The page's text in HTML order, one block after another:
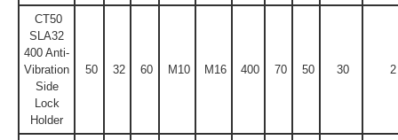
CT50
SLA32
400 Anti-
Vibration
Side
Lock
Holder
50 32 60 M10 M16 400 70 50 30 2